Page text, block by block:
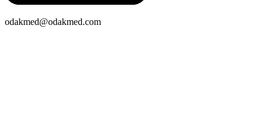
odakmed@odakmed.com